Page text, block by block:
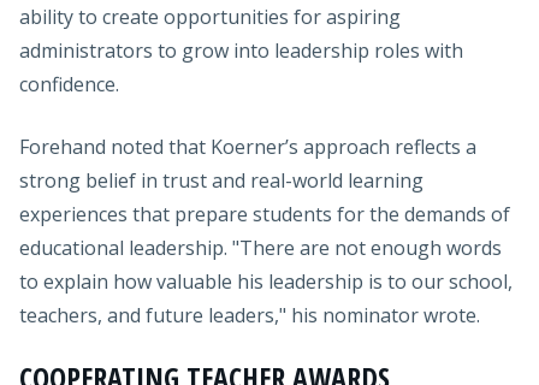
ability to create opportunities for aspiring
administrators to grow into leadership roles with
confidence.
Forehand noted that Koerner’s approach reflects a
strong belief in trust and real-world learning
experiences that prepare students for the demands of
educational leadership. "There are not enough words
to explain how valuable his leadership is to our school,
teachers, and future leaders," his nominator wrote.